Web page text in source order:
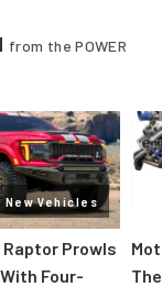
from the POWER
New Vehicles
Raptor Prowls
Four-